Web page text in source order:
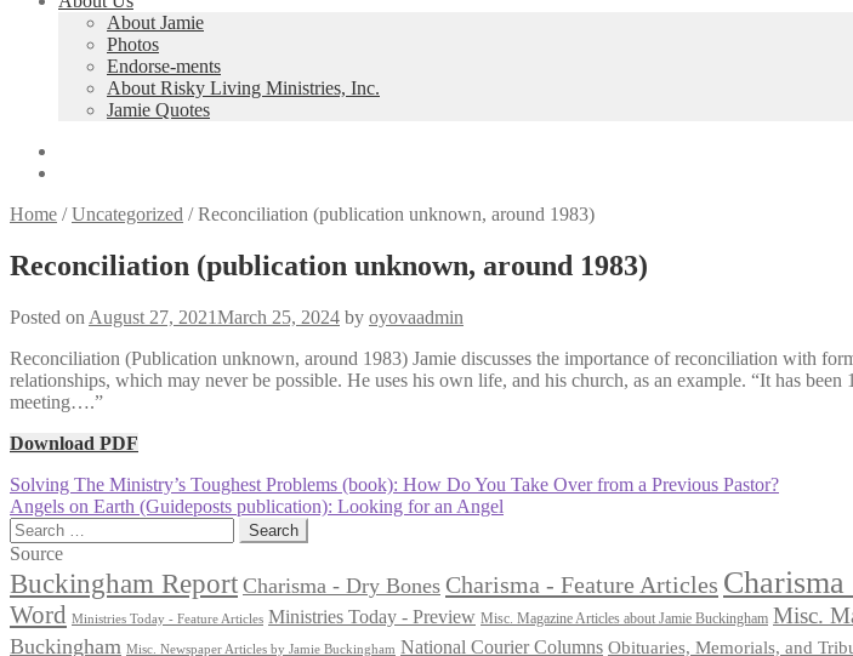
About Jamie
Photos
Endorse-ments
About Risky Living Ministries, Inc.
Jamie Quotes
Home /Uncategorized /Reconciliation (publication unknown, around 1983)
Reconciliation (publication unknown, around 1983)
Posted on August 27, 2021March 25, 2024 by oyovaadmin
Reconciliation (Publication unknown, around 1983) Jamie discusses the importance of reconciliation with
relationships, which may never be possible. He uses his own life, and his church, as an example. “It has
meeting….”
Download PDF
Post
navigation
Previous
post:
Solving The Ministry’s Toughest Problems (book): How Do You Take Over from a Previous Pastor?
Next
post:
Angels on Earth (Guideposts publication): Looking for an Angel
Search
for:
Source
Buckingham Report Charisma - Dry Bones Charisma - Feature Articles
Word
Ministries Today - Feature Articles Ministries Today - Preview Misc. Magazine Articles about Jamie Buckingham Misc.
Buckingham Misc. Newspaper Articles by Jamie Buckingham National Courier Columns Obituaries, Memorials, and